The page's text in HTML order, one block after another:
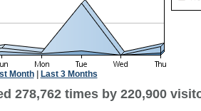
Month| Last 3 Months
278,762 times by 220,900